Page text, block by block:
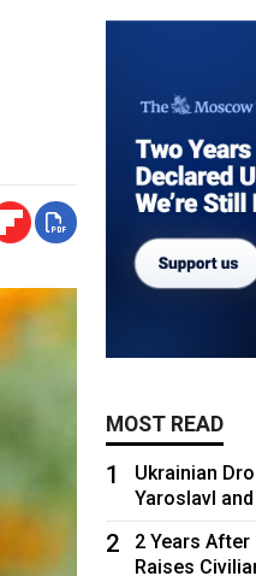
MOST READ
1
Ukrainian
Yaroslavl
2
2 Years
Raises